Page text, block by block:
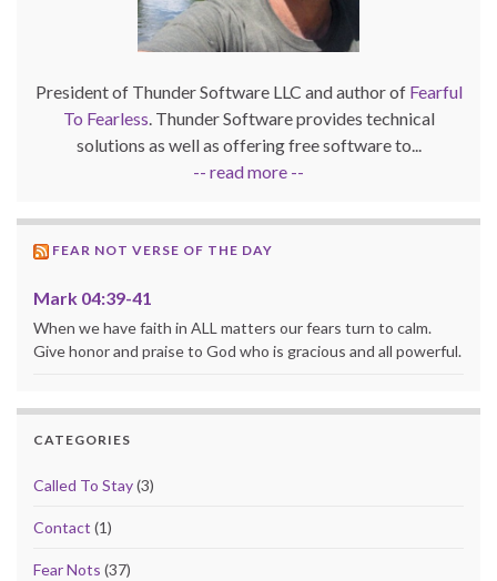
President of Thunder Software LLC and author of Fearful
To Fearless. Thunder Software provides technical
solutions as well as offering free software to...
-- read more --
FEAR NOT VERSE OF THE DAY
Mark 04:39-41
When we have faith in ALL matters our fears turn to calm.
Give honor and praise to God who is gracious and all powerful.
CATEGORIES
Called To Stay(3)
Contact (1)
Fear Nots (37)